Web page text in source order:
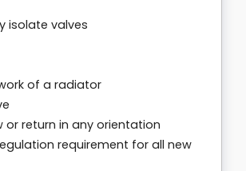
isolate valves
of a radiator
return in any orientation
requirement for all new